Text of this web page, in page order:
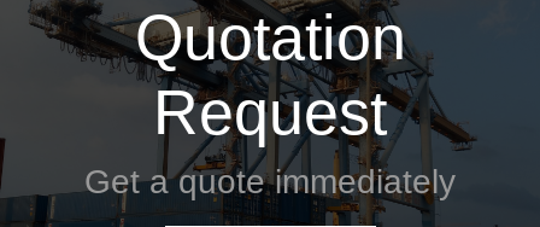
Quotation
Request
Get a quote immediately